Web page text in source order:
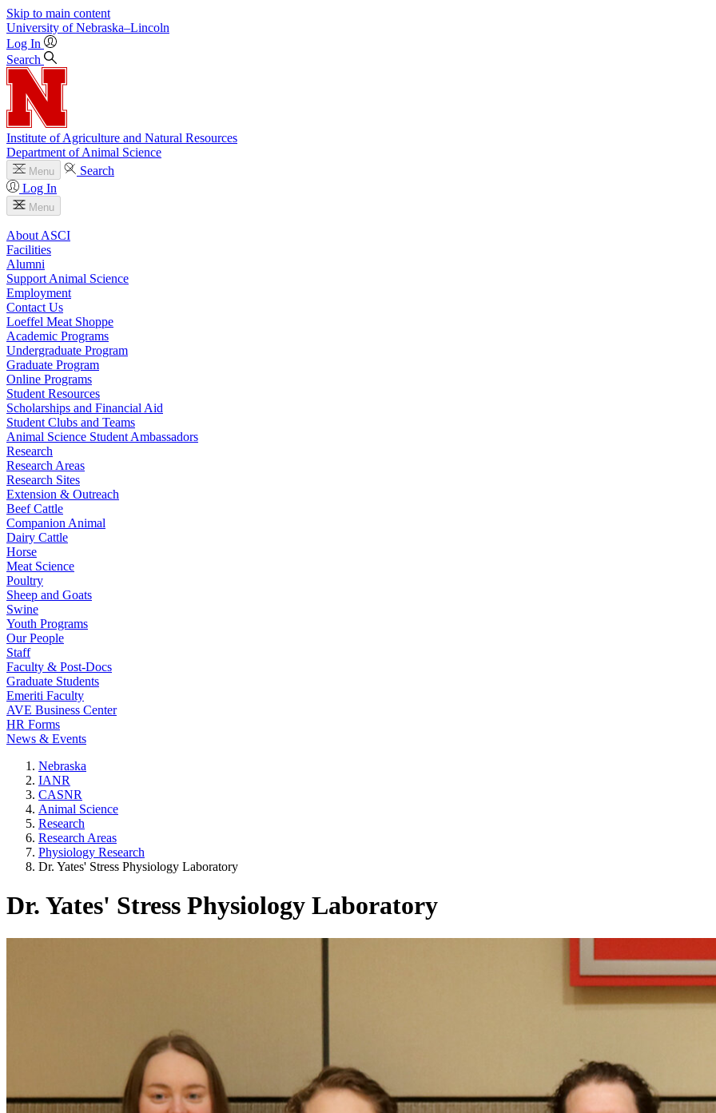
Skip to main content
University of Nebraska–Lincoln
Log In
Search
Institute of Agriculture and Natural Resources
Department of Animal Science
Menu
Search
Log In
Menu
About ASCI
Facilities
Alumni
Support Animal Science
Employment
Contact Us
Loeffel Meat Shoppe
Academic Programs
Undergraduate Program
Graduate Program
Online Programs
Student Resources
Scholarships and Financial Aid
Student Clubs and Teams
Animal Science Student Ambassadors
Research
Research Areas
Research Sites
Extension & Outreach
Beef Cattle
Companion Animal
Dairy Cattle
Horse
Meat Science
Poultry
Sheep and Goats
Swine
Youth Programs
Our People
Staff
Faculty & Post-Docs
Graduate Students
Emeriti Faculty
AVE Business Center
HR Forms
News & Events
Nebraska
IANR
CASNR
Animal Science
Research
Research Areas
Physiology Research
Dr. Yates' Stress Physiology Laboratory
Dr. Yates' Stress Physiology Laboratory